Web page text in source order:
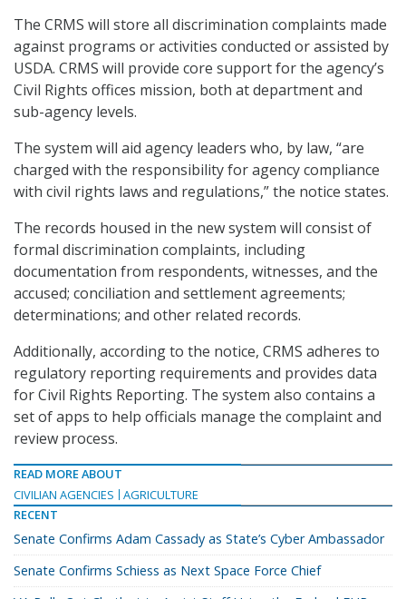
The CRMS will store all discrimination complaints made
against programs or activities conducted or assisted by
USDA. CRMS will provide core support for the agency’s
Civil Rights offices mission, both at department and
sub-agency levels.
The system will aid agency leaders who, by law, “are
charged with the responsibility for agency compliance
with civil rights laws and regulations,” the notice states.
The records housed in the new system will consist of
formal discrimination complaints, including
documentation from respondents, witnesses, and the
accused; conciliation and settlement agreements;
determinations; and other related records.
Additionally, according to the notice, CRMS adheres to
regulatory reporting requirements and provides data
for Civil Rights Reporting. The system also contains a
set of apps to help officials manage the complaint and
review process.
READ MORE ABOUT
CIVILIAN AGENCIES
AGRICULTURE
RECENT
Senate Confirms Adam Cassady as State’s Cyber Ambassador
Senate Confirms Schiess as Next Space Force Chief